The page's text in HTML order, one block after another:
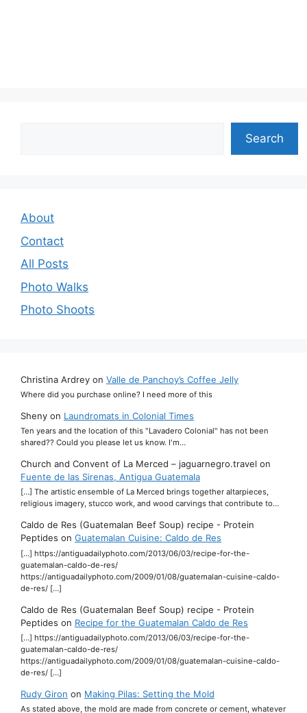
Search
About
Contact
All Posts
Photo Walks
Photo Shoots
Christina Ardrey on Valle de Panchoy’s Coffee Jelly
Where did you purchase online? I need more of this
Sheny on Laundromats in Colonial Times
Ten years and the location of this "Lavadero Colonial" has not been
shared?? Could you please let us know. I'm…
Church and Convent of La Merced – jaguarnegro.travel on
Fuente de las Sirenas, Antigua Guatemala
[…] The artistic ensemble of La Merced brings together altarpieces,
religious imagery, stucco work, and wood carvings that contribute to…
Caldo de Res (Guatemalan Beef Soup) recipe - Protein
Peptides on Guatemalan Cuisine: Caldo de Res
[…] https://antiguadailyphoto.com/2013/06/03/recipe-for-the-
guatemalan-caldo-de-res/
https://antiguadailyphoto.com/2009/01/08/guatemalan-cuisine-caldo-
de-res/ […]
Caldo de Res (Guatemalan Beef Soup) recipe - Protein
Peptides on Recipe for the Guatemalan Caldo de Res
[…] https://antiguadailyphoto.com/2013/06/03/recipe-for-the-
guatemalan-caldo-de-res/
https://antiguadailyphoto.com/2009/01/08/guatemalan-cuisine-caldo-
de-res/ […]
Rudy Giron on Making Pilas: Setting the Mold
As stated above, the mold are made from concrete or cement, whatever